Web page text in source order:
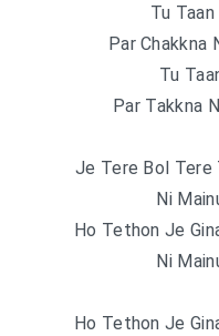
Tu
Par Chakkna
Tu
Par Takkna
Je Tere Bol Tere
Ni
Ho Tethon Je
Ni
Ho Tethon Je